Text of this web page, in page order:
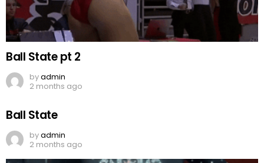
Ball State pt 2
byadmin
2 months ago
Ball State
byadmin
2 months ago